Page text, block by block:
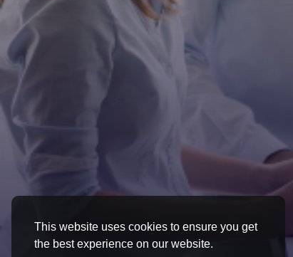
This website uses cookies to ensure you get
the best experience on our website.